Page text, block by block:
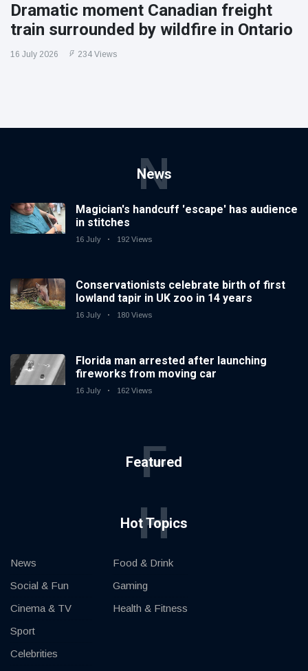
Dramatic moment Canadian freight
train surrounded by wildfire in Ontario
16 July 2026 234 Views
News
N
Magician's handcuff 'escape' has audience
in stitches
16 July 192 Views
Conservationists celebrate birth of first
lowland tapir in UK zoo in 14 years
16 July 180 Views
Florida man arrested after launching
fireworks from moving car
16 July 162 Views
Featured
F
Hot Topics
H
News
Social & Fun
Cinema & TV
Sport
Celebrities
Food & Drink
Gaming
Health & Fitness